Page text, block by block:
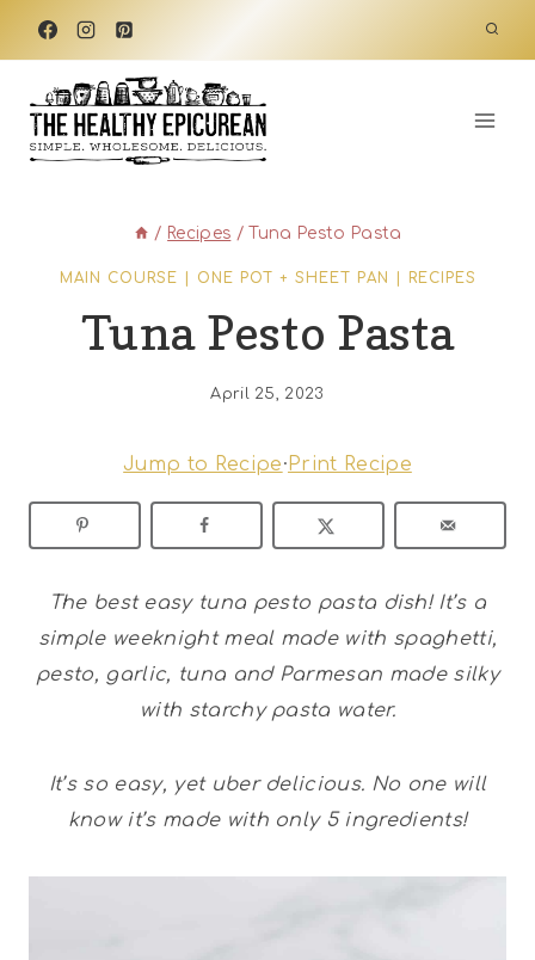
Skip
content
/ Recipes / Tuna Pesto Pasta
MAIN COURSE ONE POT + SHEET PAN RECIPES
Tuna Pesto Pasta
April 25, 2023
Jump to Recipe· Print Recipe
The best easy tuna pesto pasta dish! It’s a
simple weeknight meal made with spaghetti,
pesto, garlic, tuna and Parmesan made silky
with starchy pasta water.
It’s so easy, yet uber delicious. No one will
know it’s made with only 5 ingredients!